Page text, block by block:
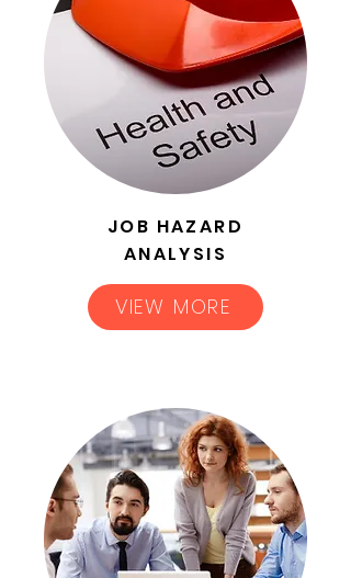
JOB HAZARD
ANALYSIS
VIEW MORE